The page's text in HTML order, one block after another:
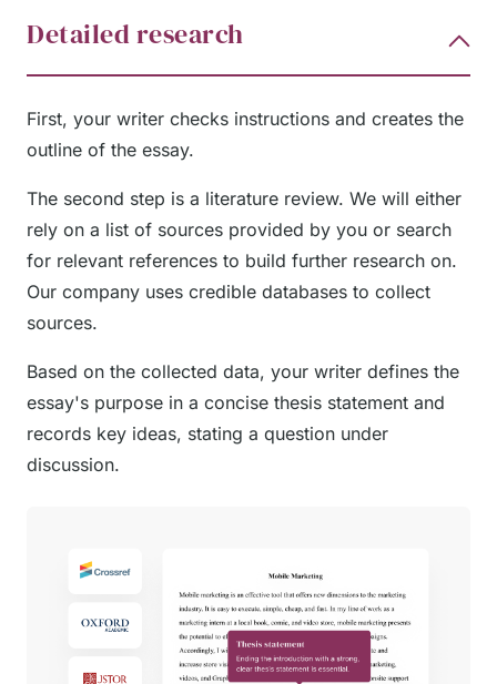
Detailed research
First, your writer checks instructions and creates the
outline of the essay.
The second step is a literature review. We will either
rely on a list of sources provided by you or search
for relevant references to build further research on.
Our company uses credible databases to collect
sources.
Based on the collected data, your writer defines the
essay's purpose in a concise thesis statement and
records key ideas, stating a question under
discussion.